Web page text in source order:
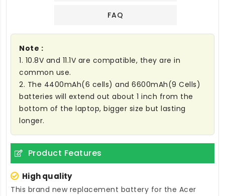
FAQ
Note :
1. 10.8V and 11.1V are compatible, they are in
common use.
2. The 4400mAh(6 cells) and 6600mAh(9 Cells)
batteries will extend out about 1 inch from the
bottom of the laptop, bigger size but lasting
longer.
Product Features
High quality
This brand new replacement battery for the Acer